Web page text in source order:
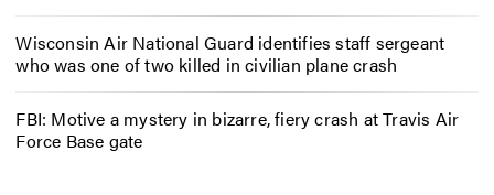
Wisconsin Air National Guard identifies staff sergeant
who was one of two killed in civilian plane crash
FBI: Motive a mystery in bizarre, fiery crash at Travis Air
Force Base gate